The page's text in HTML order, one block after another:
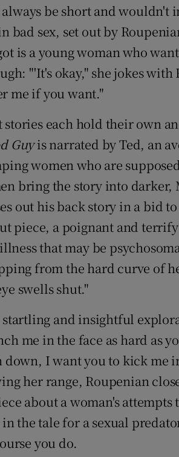
always be short and
bad sex, set out by
is a young woman who
"'It's okay," she jokes
me if you want."
stories each hold their own
Guyis narrated by Ted, an
women who are
bring the story into
out his back story in a bid
piece, a poignant and
that may be
from the hard curve of
swells shut."
startling and insightful
me in the face as hard as
I want you to kick me
her range, Roupenian
about a woman's
the tale for a sexual
you do.